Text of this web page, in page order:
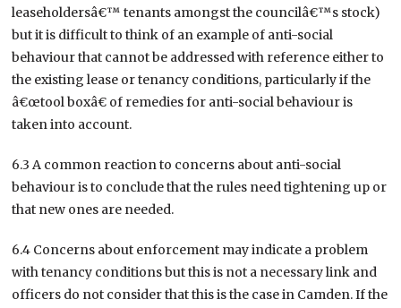
leaseholdersâ€™ tenants amongst the councilâ€™s stock)
but it is difficult to think of an example of anti-social
behaviour that cannot be addressed with reference either to
the existing lease or tenancy conditions, particularly if the
â€œtool boxâ€ of remedies for anti-social behaviour is
taken into account.
6.3 A common reaction to concerns about anti-social
behaviour is to conclude that the rules need tightening up or
that new ones are needed.
6.4 Concerns about enforcement may indicate a problem
with tenancy conditions but this is not a necessary link and
officers do not consider that this is the case in Camden. If the